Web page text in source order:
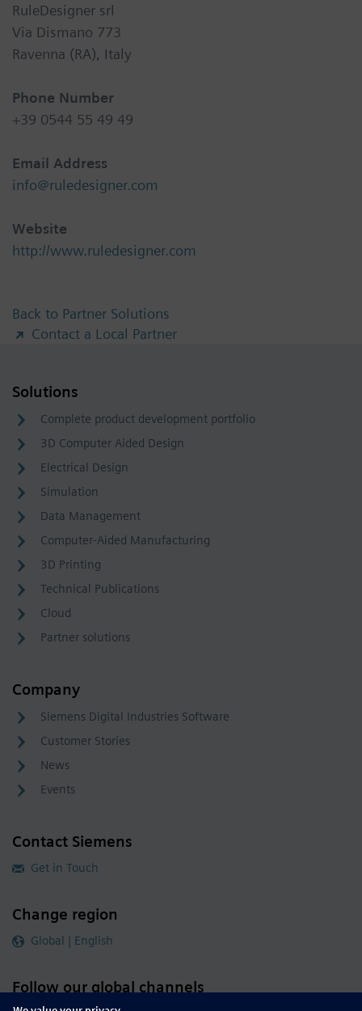
RuleDesigner srl
Via Dismano 773
Ravenna (RA), Italy
Phone Number
+39 0544 55 49 49
Email Address
info@ruledesigner.com
Website
http://www.ruledesigner.com
Back to Partner Solutions
Contact a Local Partner
Solutions
Complete product development portfolio
3D Computer Aided Design
Electrical Design
Simulation
Data Management
Computer-Aided Manufacturing
3D Printing
Technical Publications
Cloud
Partner solutions
Company
Siemens Digital Industries Software
Customer Stories
News
Events
Contact Siemens
Get in Touch
Change region
Global | English
Follow our global channels